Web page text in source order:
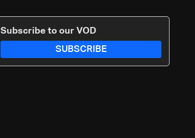
Subscribe to our VOD
SUBSCRIBE